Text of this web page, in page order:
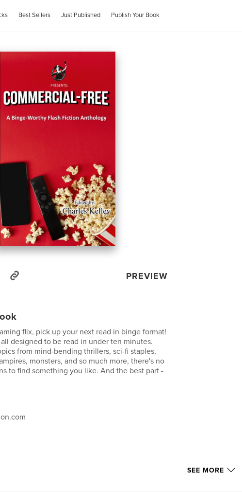
Best Sellers Just Published Publish Your Book
PREVIEW
flix, pick up your next read in binge format!
designed to be read in under ten minutes.
from mind-bending thrillers, sci-fi staples,
monsters, and so much more, there's no
to find something you like. And the best part -
SEE MORE